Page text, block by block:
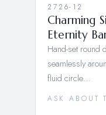
NEW
2726-12
Charming
Eternity
Hand-set round
seamlessly
fluid circle…
ASK ABOUT